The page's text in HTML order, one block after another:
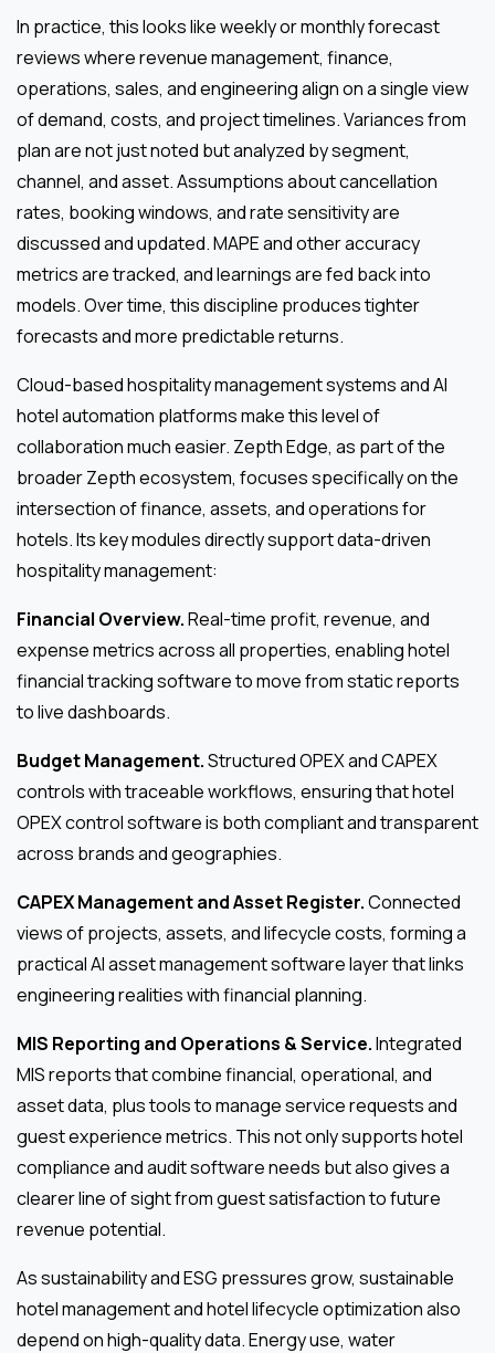
In practice, this looks like weekly or monthly forecast
reviews where revenue management, finance,
operations, sales, and engineering align on a single view
of demand, costs, and project timelines. Variances from
plan are not just noted but analyzed by segment,
channel, and asset. Assumptions about cancellation
rates, booking windows, and rate sensitivity are
discussed and updated. MAPE and other accuracy
metrics are tracked, and learnings are fed back into
models. Over time, this discipline produces tighter
forecasts and more predictable returns.
Cloud-based hospitality management systems and AI
hotel automation platforms make this level of
collaboration much easier. Zepth Edge, as part of the
broader Zepth ecosystem, focuses specifically on the
intersection of finance, assets, and operations for
hotels. Its key modules directly support data-driven
hospitality management:
Financial Overview.Real-time profit, revenue, and
expense metrics across all properties, enabling hotel
financial tracking software to move from static reports
to live dashboards.
Budget Management.Structured OPEX and CAPEX
controls with traceable workflows, ensuring that hotel
OPEX control software is both compliant and transparent
across brands and geographies.
CAPEX Management and Asset Register.Connected
views of projects, assets, and lifecycle costs, forming a
practical AI asset management software layer that links
engineering realities with financial planning.
MIS Reporting and Operations & Service.Integrated
MIS reports that combine financial, operational, and
asset data, plus tools to manage service requests and
guest experience metrics. This not only supports hotel
compliance and audit software needs but also gives a
clearer line of sight from guest satisfaction to future
revenue potential.
As sustainability and ESG pressures grow, sustainable
hotel management and hotel lifecycle optimization also
depend on high-quality data. Energy use, water